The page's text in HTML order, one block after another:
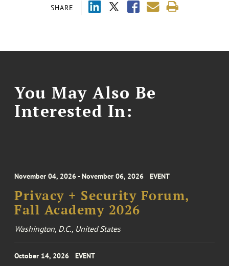
SHARE
You May Also Be
Interested In:
November 04, 2026 - November 06, 2026 EVENT
Privacy + Security Forum,
Fall Academy 2026
Washington, D.C., United States
October 14, 2026 EVENT